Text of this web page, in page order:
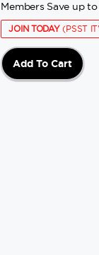
Members Save up to
JOIN TODAY(PSST
Add To Cart